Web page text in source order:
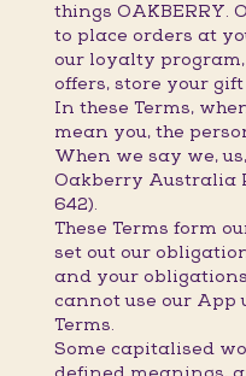
things OAKBERRY.
to place orders at
our loyalty
offers, store your
In these Terms,
mean you, the
When we say we,
Oakberry Australia
642).
These Terms form
set out our
and your
cannot use our App
Terms.
Some capitalised